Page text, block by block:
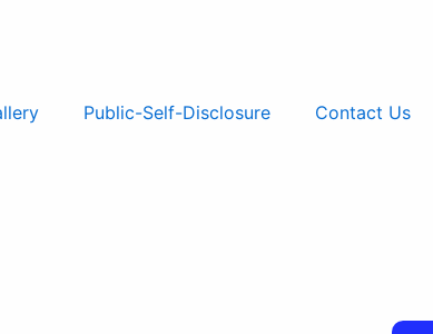
Public-Self-Disclosure Contact Us